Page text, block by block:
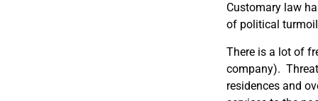
Customary law
of political turmoil
There is a lot of
company).
residences and